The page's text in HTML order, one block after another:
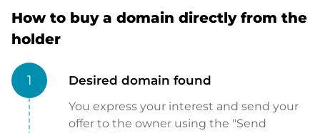
How to buy a domain directly from the
holder
1 Desired domain found
You express your interest and send your
offer to the owner using the "Send